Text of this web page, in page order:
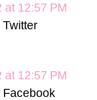
at 12:57 PM
Twitter
at 12:57 PM
Facebook